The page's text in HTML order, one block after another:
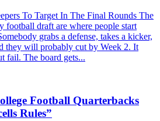
To Target In The Final Rounds The
football draft are where people start
grabs a defense, takes a kicker,
they will probably cut by Week 2. It
fail. The board gets...
Football Quarterbacks
Rules”